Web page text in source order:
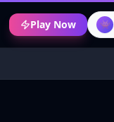
Play Now 👾